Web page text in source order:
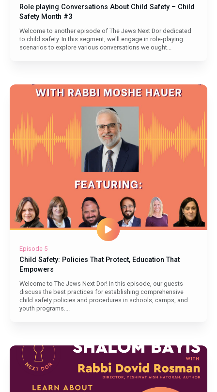
Role playing Conversations About Child Safety – Child
Safety Month #3
Welcome to another episode of The Jews Next Dor dedicated
to child safety. In this segment, we'll engage in role-playing
scenarios to explore various conversations we ought...
Episode 5
Child Safety: Policies That Protect, Education That
Empowers
Welcome to The Jews Next Dor! In this episode, our guests
discuss the best practices for establishing comprehensive
child safety policies and procedures in schools, camps, and
youth programs....